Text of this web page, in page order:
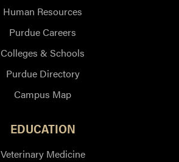
Human Resources
Purdue Careers
Colleges & Schools
Purdue Directory
Campus Map
EDUCATION
Veterinary Medicine